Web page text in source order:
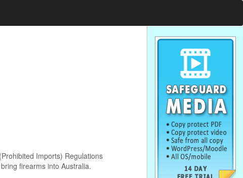
Imports) Regulations
firearms into Australia.